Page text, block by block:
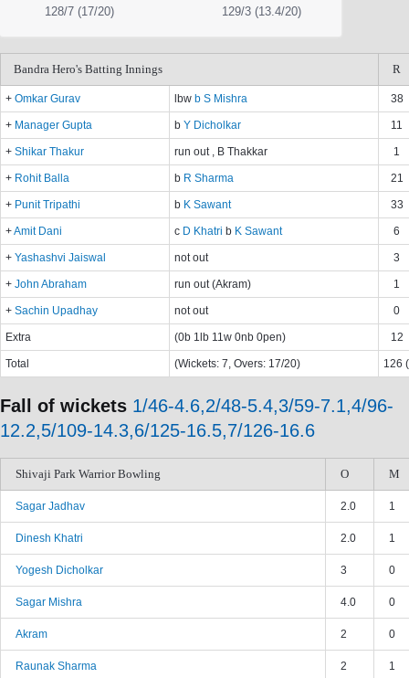
128/7 (17/20) 129/3 (13.4/20)
Bandra Hero's Batting Innings R
+ Omkar Gurav lbw b S Mishra 38
+ Manager Gupta b Y Dicholkar 11
+ Shikar Thakur run out , B Thakkar 1
+ Rohit Balla b R Sharma 21
+ Punit Tripathi b K Sawant 33
+Amit Dani c D Khatri b K Sawant 6
+ Yashashvi Jaiswal not out 3
+ John Abraham run out (Akram) 1
+ Sachin Upadhay not out 0
Extra (0b 1lb 11w 0nb 0pen) 12
Total (Wickets: 7, Overs: 17/20) 126
Fall of wickets 1/46-4.6,2/48-5.4,3/59-7.1,4/96-
12.2,5/109-14.3,6/125-16.5,7/126-16.6
Shivaji Park Warrior Bowling O M
Sagar Jadhav 2.0 1
Dinesh Khatri 2.0 1
Yogesh Dicholkar 3 0
Sagar Mishra 4.0 0
Akram 2 0
Raunak Sharma 2 1